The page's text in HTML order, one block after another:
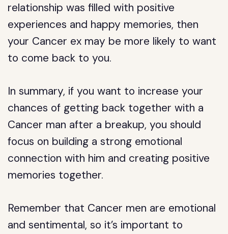
relationship was filled with positive
experiences and happy memories, then
your Cancer ex may be more likely to want
to come back to you.
In summary, if you want to increase your
chances of getting back together with a
Cancer man after a breakup, you should
focus on building a strong emotional
connection with him and creating positive
memories together.
Remember that Cancer men are emotional
and sentimental, so it’s important to